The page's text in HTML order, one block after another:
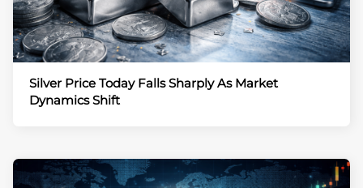
Silver Price Today Falls Sharply As Market
Dynamics Shift